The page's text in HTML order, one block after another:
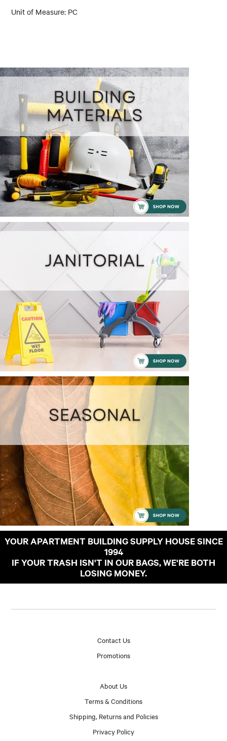
PC
YOUR APARTMENT BUILDING SUPPLY HOUSE SINCE
1994
IF YOUR TRASH ISN'T IN OUR BAGS, WE'RE BOTH
LOSING MONEY.
Contact Us
Promotions
About Us
Terms & Conditions
Shipping, Returns and Policies
Privacy Policy